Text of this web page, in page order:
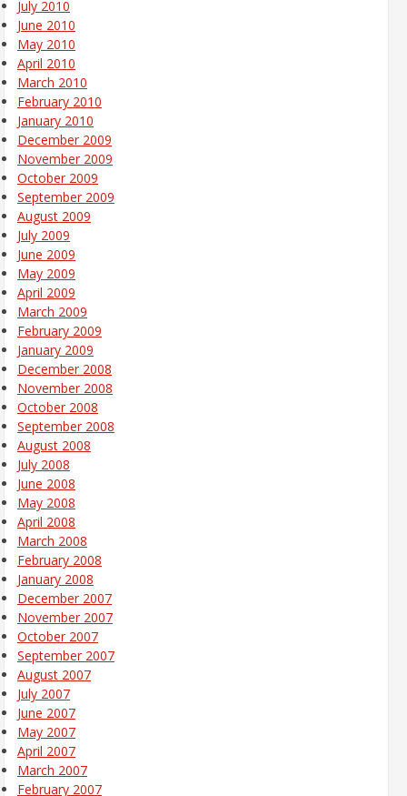
July 2010
June 2010
May 2010
April 2010
March 2010
February 2010
January 2010
December 2009
November 2009
October 2009
September 2009
August 2009
July 2009
June 2009
May 2009
April 2009
March 2009
February 2009
January 2009
December 2008
November 2008
October 2008
September 2008
August 2008
July 2008
June 2008
May 2008
April 2008
March 2008
February 2008
January 2008
December 2007
November 2007
October 2007
September 2007
August 2007
July 2007
June 2007
May 2007
April 2007
March 2007
February 2007